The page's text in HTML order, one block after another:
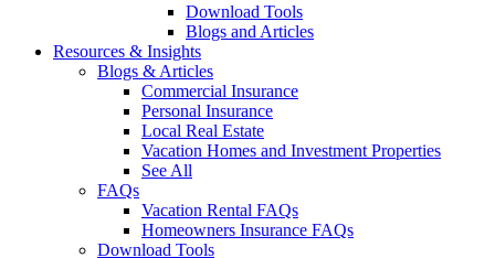
Download Tools
Blogs and Articles
Resources & Insights
Blogs & Articles
Commercial Insurance
Personal Insurance
Local Real Estate
Vacation Homes and Investment Properties
See All
FAQs
Vacation Rental FAQs
Homeowners Insurance FAQs
Download Tools